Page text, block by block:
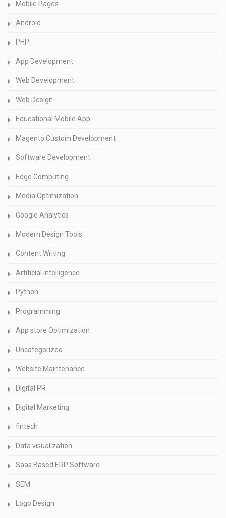
Mobile Pages
Android
PHP
App Development
Web Development
Web Design
Educational Mobile App
Magento Custom Development
Software Development
Edge Computing
Media Optimization
Google Analytics
Modern Design Tools
Content Writing
Artificial intelligence
Python
Programming
App store Optimization
Uncategorized
Website Maintenance
Digital PR
Digital Marketing
fintech
Data visualization
Saas Based ERP Software
SEM
Logo Design